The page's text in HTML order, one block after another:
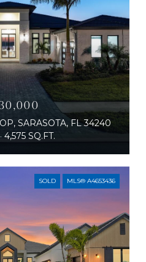
SARASOTA, FL 34240
4,575 SQ.FT.
SOLD MLS® A4653436